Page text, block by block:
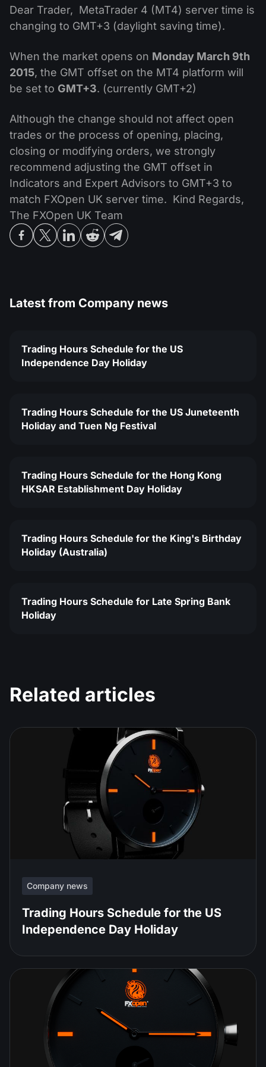
Shares
MT5
Comparison
Android FXOpen App
FIX API
News & Analysis
Help Centre
What is CFD Trading?
What is ECN Trading?
What is a Forex Broker?
Company News
Why Us
Contact Us
Dear Trader, MetaTrader 4 (MT4) server time is
changing to GMT+3 (daylight saving time).
When the market opens on Monday March 9th
2015, the GMT offset on the MT4 platform will
be set to GMT+3. (currently GMT+2)
Although the change should not affect open
trades or the process of opening, placing,
closing or modifying orders, we strongly
recommend adjusting the GMT offset in
Indicators and Expert Advisors to GMT+3 to
match FXOpen UK server time. Kind Regards,
The FXOpen UK Team
Latest from Company news
Trading Hours Schedule for the US
Independence Day Holiday
Trading Hours Schedule for the US Juneteenth
Holiday and Tuen Ng Festival
Trading Hours Schedule for the Hong Kong
HKSAR Establishment Day Holiday
Trading Hours Schedule for the King's Birthday
Holiday (Australia)
Trading Hours Schedule for Late Spring Bank
Holiday
Related articles
Company news
Trading Hours Schedule for the US
Independence Day Holiday